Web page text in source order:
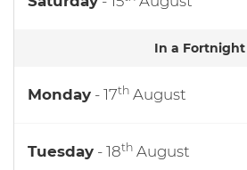
In a Fortnight
Monday - 17th August
Tuesday - 18th August